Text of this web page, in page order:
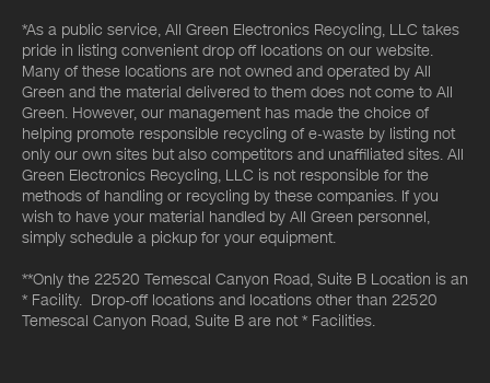
*As a public service, All Green Electronics Recycling, LLC takes
pride in listing convenient drop off locations on our website.
Many of these locations are not owned and operated by All
Green and the material delivered to them does not come to All
Green. However, our management has made the choice of
helping promote responsible recycling of e-waste by listing not
only our own sites but also competitors and unaffiliated sites. All
Green Electronics Recycling, LLC is not responsible for the
methods of handling or recycling by these companies. If you
wish to have your material handled by All Green personnel,
simply schedule a pickup for your equipment.
**Only the 22520 Temescal Canyon Road, Suite B Location is an
* Facility. Drop-off locations and locations other than 22520
Temescal Canyon Road, Suite B are not * Facilities.